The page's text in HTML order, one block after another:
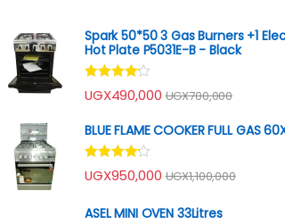
Spark 50*50 3 Gas Burners +1
Hot Plate P5031E-B - Black
Rated
4.00out
UGX490,000 UGX700,000
BLUE FLAME COOKER FULL GAS
Rated
4.00out
UGX950,000 UGX1,100,000
ASEL MINI OVEN 33Litres